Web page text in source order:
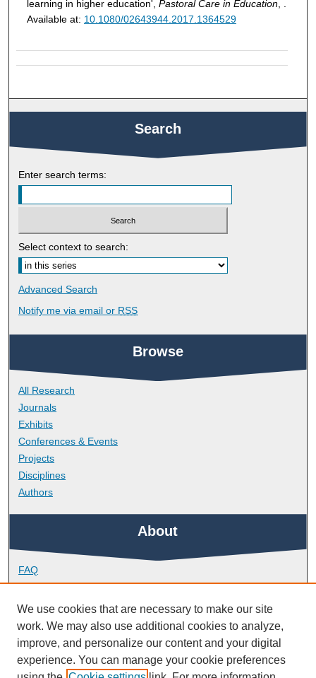
learning in higher education', Pastoral Care in Education, .
Available at: 10.1080/02643944.2017.1364529
Search
Enter search terms:
Select context to search:
Advanced Search
Notify me via email or RSS
Browse
All Research
Journals
Exhibits
Conferences & Events
Projects
Disciplines
Authors
About
FAQ
Library Research Support
Contact
Links
We use cookies that are necessary to make our site
work. We may also use additional cookies to analyze,
improve, and personalize our content and your digital
experience. You can manage your cookie preferences